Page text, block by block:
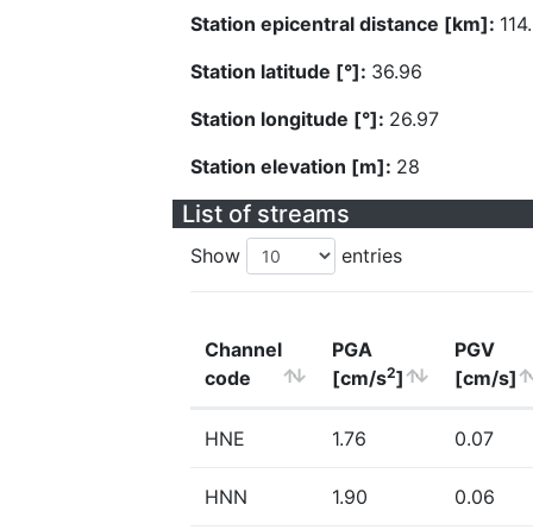
Station epicentral distance [km]:
Station latitude [°]: 36.96
Station longitude [°]: 26.97
Station elevation [m]: 28
List of streams
Show entries
Channel
code
PGA
[cm/s2]
PGV
[cm/s]
HNE 1.76 0.07
HNN 1.90 0.06